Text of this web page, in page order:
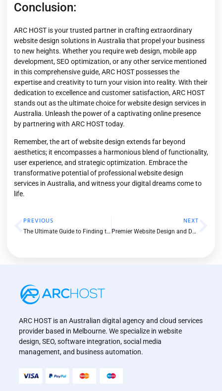
Conclusion:
ARC HOST is your trusted partner in crafting extraordinary
website design solutions in Australia that propel your business
to new heights. Whether you require web design, mobile app
development, SEO optimization, or any other service mentioned
in this comprehensive guide, ARC HOST possesses the
expertise and creativity to turn your vision into reality. With their
dedication to excellence and customer satisfaction, ARC HOST
stands out as the ultimate choice for website design services in
Australia. Unleash the power of a captivating online presence
by partnering with ARC HOSTtoday.
Remember, the art of website design extends far beyond
aesthetics; it encompasses a harmonious blend of functionality,
user experience, and strategic optimization. Embrace the
transformative potential of professional website design
services in Australia, and witness your digital dreams come to
life.
PREVIOUS
The Ultimate Guide to Finding the Best SEO Agency in Melbourne
NEXT
Premier Website Design and Development Services in Australia
ARC HOST is an Australian digital agency and cloud services
provider based in Melbourne. We specialize in website
design, SEO, software integration, social media
management, and business automation.